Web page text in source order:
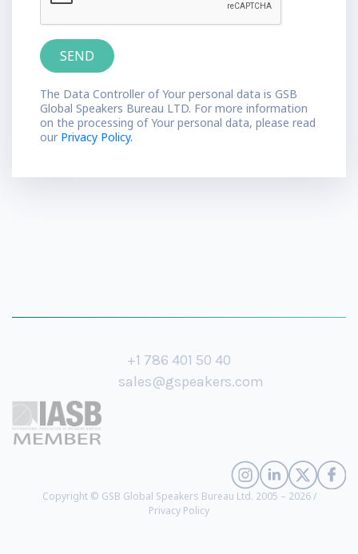
The Data Controller of Your personal data is GSB
Global Speakers Bureau LTD. For more information
on the processing of Your personal data, please read
our Privacy Policy.
+1 786 401 50 40
sales@gspeakers.com
Copyright © GSB Global Speakers Bureau Ltd. 2005 – 2026 /
Privacy Policy